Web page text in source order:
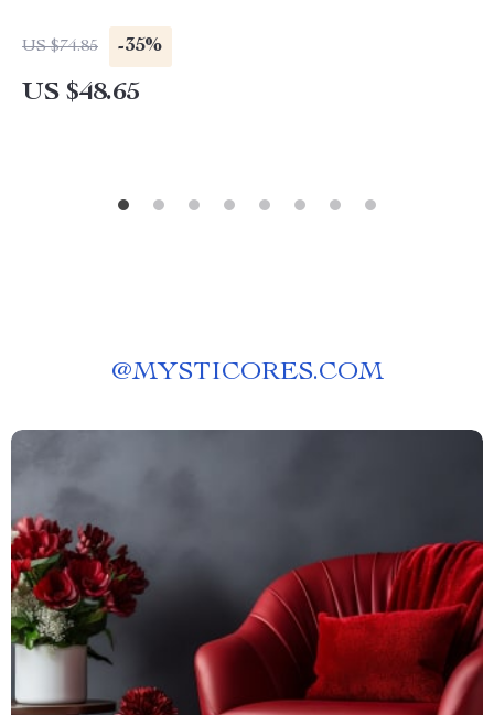
US $74.85 -35%
US $48.65
@MYSTICORES.COM